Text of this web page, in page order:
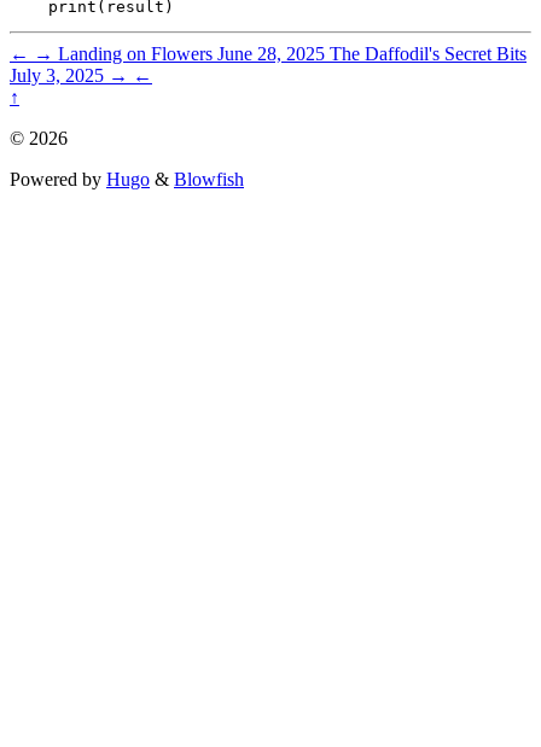
← → Landing on Flowers June 28, 2025 The Daffodil's Secret Bits
July 3, 2025 → ←
↑
© 2026
Powered by Hugo & Blowfish